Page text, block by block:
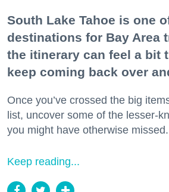
South Lake Tahoe is one
destinations for Bay Area
the itinerary can feel a bit
keep coming back over
Once you’ve crossed the big
list, uncover some of the lesser-
you might have otherwise missed.
Keep reading...